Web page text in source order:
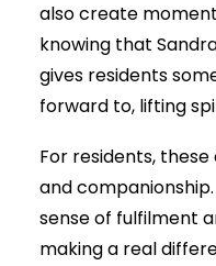
also create
knowing that
gives residents
forward to, lifting
For residents,
and
sense of fulfilment
making a real